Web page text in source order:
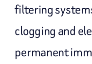
filtering
clogging and
permanent